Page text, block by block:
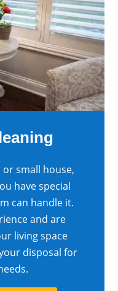
small house,
have special
can handle it.
and are
living space
disposal for